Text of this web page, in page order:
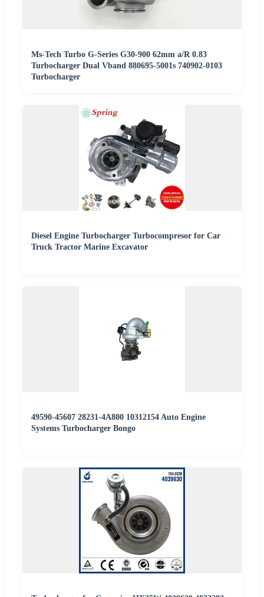
Ms-Tech Turbo G-Series G30-900 62mm a/R 0.83
Turbocharger Dual Vband 880695-5001s 740902-0103
Turbocharger
Diesel Engine Turbocharger Turbocompresor for Car
Truck Tractor Marine Excavator
49590-45607 28231-4A800 10312154 Auto Engine
Systems Turbocharger Bongo